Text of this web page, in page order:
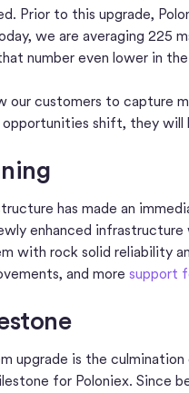
Prior to this upgrade,
we are averaging 225
number even lower in
our customers to capture
shift, they will
has made an
enhanced
with rock solid reliability
and more support
upgrade is the
for Poloniex. Since